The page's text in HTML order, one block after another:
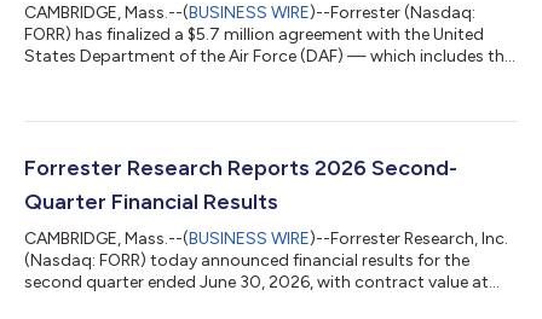
CAMBRIDGE, Mass.--(BUSINESS WIRE)--Forrester (Nasdaq:
FORR) has finalized a $5.7 million agreement with the United
States Department of the Air Force (DAF) — which includes the
and advisory services. The agreement supports the US federal
modernization and AI-enabled decision-making by broadening
the DAF’s access to trusted insigh...
Forrester Research Reports 2026 Second-
Quarter Financial Results
CAMBRIDGE, Mass.--(BUSINESS WIRE)--Forrester Research, Inc.
(Nasdaq: FORR) today announced financial results for the
second quarter ended June 30, 2026, with contract value at